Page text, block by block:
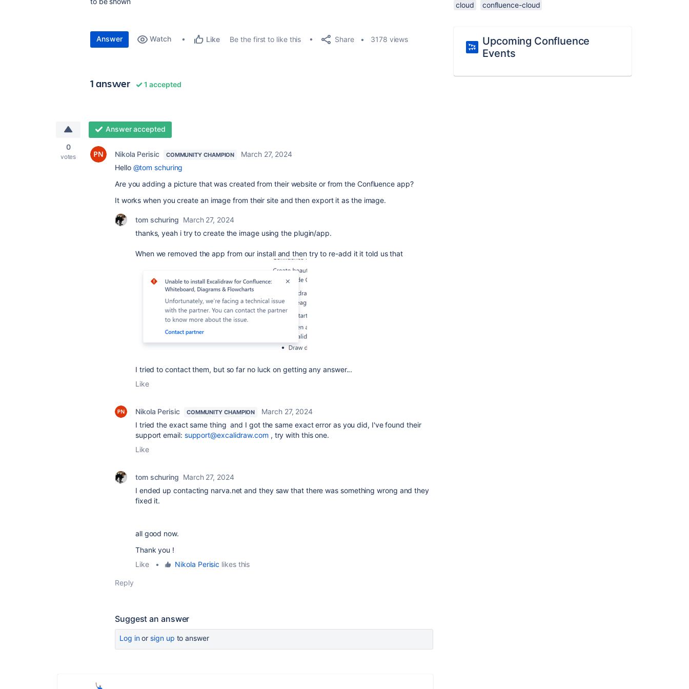
Answer Watch Like Be the first to like this Share 3178 views
1 answer 1 accepted
0
votes
Answer accepted
Nikola Perisic COMMUNITY CHAMPION
March 27, 2024
Hello @tom schuring
Are you adding a picture that was created from their website or from the Confluence app?
It works when you create an image from their site and then export it as the image.
tom schuring March 27, 2024
thanks, yeah i try to create the image using the plugin/app.
When we removed the app from our install and then try to re-add it it told us that
I tried to contact them, but so far no luck on getting any answer...
Like
Nikola Perisic COMMUNITY CHAMPION
March 27, 2024
I tried the exact same thing and I got the same exact error as you did, I've found their
support email: support@excalidraw.com , try with this one.
Like
tom schuring March 27, 2024
I ended up contacting narva.net and they saw that there was something wrong and they
fixed it.
all good now.
Thank you !
Like
• Nikola Perisic likes this
Reply
Suggest an answer
Log inor sign up to answer
cloud confluence-cloud
Upcoming Confluence
Events